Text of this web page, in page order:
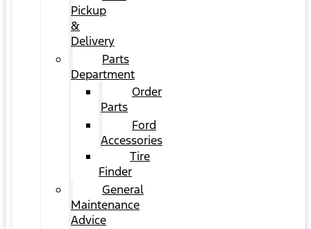
Pickup
&
Delivery
Parts
Department
Order
Parts
Ford
Accessories
Tire
Finder
General
Maintenance
Advice